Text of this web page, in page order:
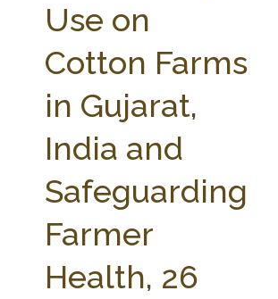
ABOUT THE CENTER
PARTNERS WEBINAR SERIES
STATE COMPILATIONS
AG LAW BIBLIOGRAPHY
Use on
Cotton Farms
in Gujarat,
India and
Safeguarding
Farmer
Health, 26